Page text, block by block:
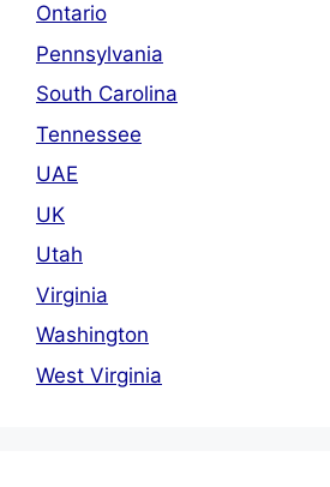
Ontario
Pennsylvania
South Carolina
Tennessee
UAE
UK
Utah
Virginia
Washington
West Virginia